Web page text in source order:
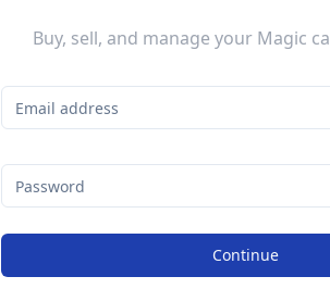
Buy, sell, and manage your Magic
Continue